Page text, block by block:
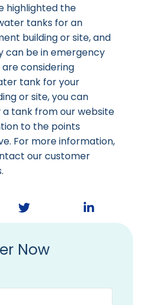
highlighted the
tanks for an
building or site, and
can be in emergency
are considering
tank for your
or site, you can
a tank from our website
to the points
For more information,
our customer
Now